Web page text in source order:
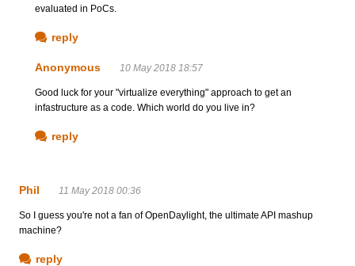
evaluated in PoCs.
reply
Anonymous 10 May 2018 18:57
Good luck for your "virtualize everything" approach to get an
infastructure as a code. Which world do you live in?
reply
Phil 11 May 2018 00:36
So I guess you're not a fan of OpenDaylight, the ultimate API mashup
machine?
reply